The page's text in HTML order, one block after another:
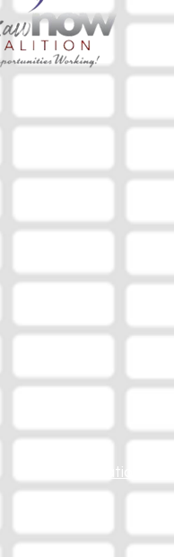
Station